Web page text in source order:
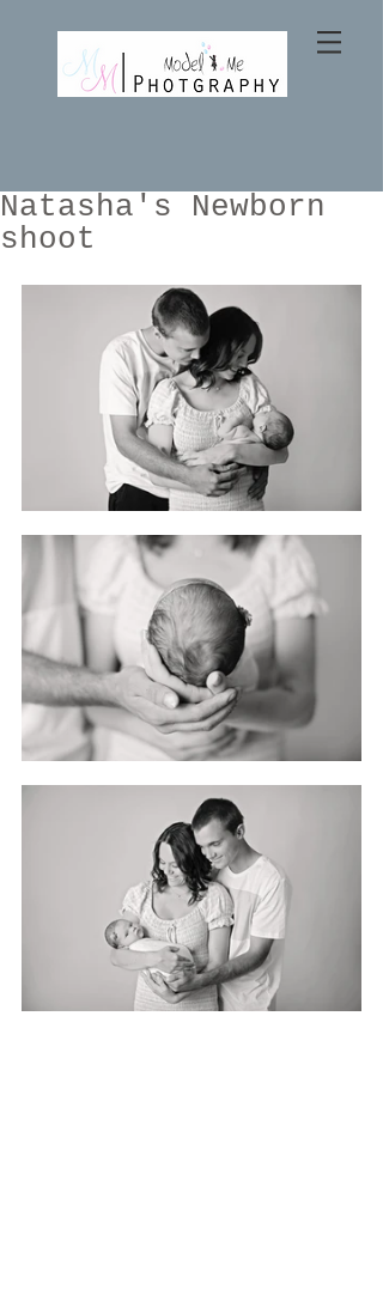
Natasha's Newborn
shoot